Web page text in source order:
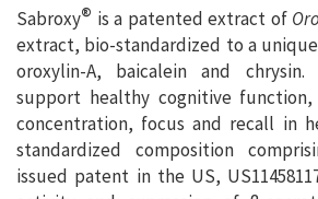
Sabroxy® is a patented extract of
extract, bio-standardized to a
oroxylin-A, baicalein and
support healthy cognitive function,
concentration, focus and recall in
standardized composition
issued patent in the US,